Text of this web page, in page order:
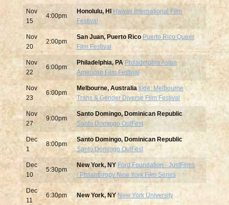
Nov
15
4:00pm
Honolulu, HI
Hawaii International Film
Festival
Nov
20
2:00pm
San Juan, Puerto Rico Puerto Rico Queer
Film Festival
Nov
22
6:00pm
Philadelphia, PA Philadelphia Asian
American Film Festvial
Nov
23
6:00pm
Melbourne, Australia tilde: Melbourne
Trans & Gender Diverse Film Festival
Nov
27
9:00pm
Santo Domingo, Dominican Republic
Santo Domingo OutFest
Dec
1
8:00pm
Santo Domingo, Dominican Republic
Santo Domingo OutFest
Dec
10
5:30pm
New York, NY Ford Foundation - JustFilms
/ Philanthropy New York Film Series
Dec
11
6:30pm New York, NY New York University